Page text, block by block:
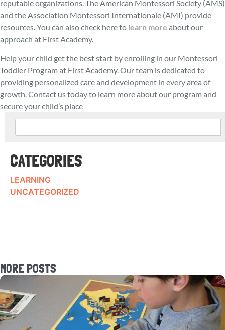
reputable organizations. The American Montessori Society (AMS)
and the Association Montessori Internationale (AMI) provide
resources. You can also check here to learn more about our
approach at First Academy.
Help your child get the best start by enrolling in our Montessori
Toddler Program at First Academy. Our team is dedicated to
providing personalized care and development in every area of
growth. Contact us today to learn more about our program and
secure your child’s place
CATEGORIES
LEARNING
UNCATEGORIZED
MORE POSTS